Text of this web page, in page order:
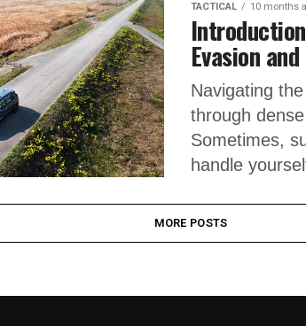
TACTICAL 10 months
Evasion
Navigating
through
Sometimes,
handle
MORE POSTS